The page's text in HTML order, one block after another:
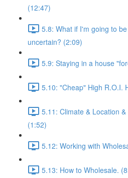
(12:47)
5.8: What if I'm going to
uncertain? (2:09)
5.9: Staying in a house
5.10: "Cheap" High R.O.I.
5.11: Climate & Location
(1:52)
5.12: Working with
5.13: How to Wholesale.